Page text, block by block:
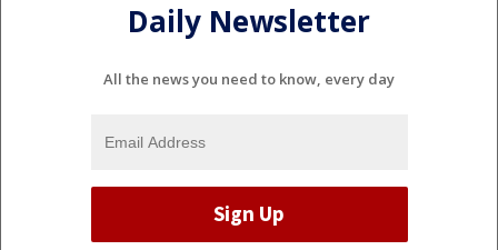
Daily Newsletter
All the news you need to know, every day